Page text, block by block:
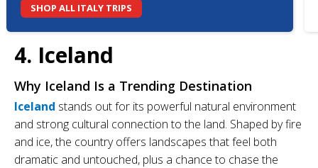
SHOP ALL ITALY TRIPS
4. Iceland
Why Iceland Is a Trending Destination
Iceland stands out for its powerful natural environment
and strong cultural connection to the land. Shaped by fire
and ice, the country offers landscapes that feel both
dramatic and untouched, plus a chance to chase the